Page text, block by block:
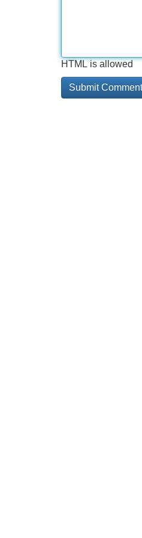
HTML is allowed